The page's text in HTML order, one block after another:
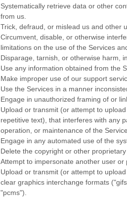
Systematically retrieve data or other
from us.
Trick, defraud, or mislead us and other
Circumvent, disable, or otherwise
limitations on the use of the Services
Disparage, tarnish, or otherwise harm,
Use any information obtained from the
Make improper use of our support
Use the Services in a manner
Engage in unauthorized framing of or
Upload or transmit (or attempt to
repetitive text), that interferes with any
operation, or maintenance of the
Engage in any automated use of the
Delete the copyright or other
Attempt to impersonate another user
Upload or transmit (or attempt to
clear graphics interchange formats (
"pcms").